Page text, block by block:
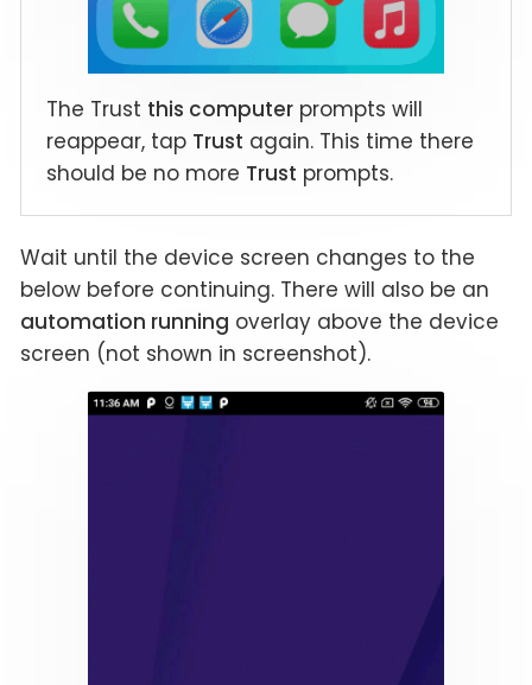
The Trust this computer prompts will
reappear, tap Trust again. This time there
should be no more Trust prompts.
Wait until the device screen changes to the
below before continuing. There will also be an
automation running overlay above the device
screen (not shown in screenshot).